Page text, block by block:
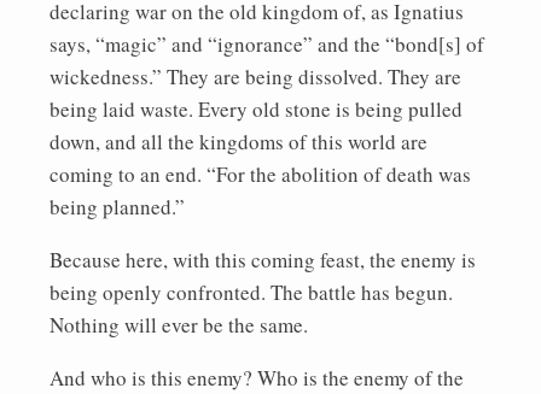
declaring war on the old kingdom of, as Ignatius
says, “magic” and “ignorance” and the “bond[s] of
wickedness.” They are being dissolved. They are
being laid waste. Every old stone is being pulled
down, and all the kingdoms of this world are
coming to an end. “For the abolition of death was
being planned.”
Because here, with this coming feast, the enemy is
being openly confronted. The battle has begun.
Nothing will ever be the same.
And who is this enemy? Who is the enemy of the